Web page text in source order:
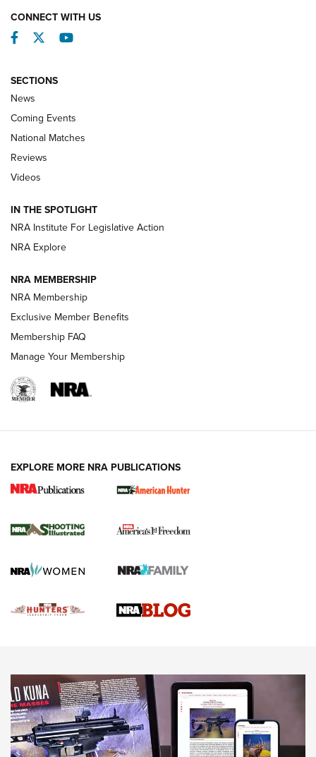
Behind the Bullet: The .333 Jeffery | An
Review: SIG Sauer P211-GTO | An NRA Shooting Sports
Journal
Shooting Sports Journal
Ruger Mark IV Tactical: The Turnkey Steel Challenge
Rimfire Pistol | An NRA Shooting Sports Journal
REVIEWS REVIEWS
NEWS,VIDEOS,GOTW
Freedom is On the Ballot in Virginia | An Official Journal Of
The NRA
This Mayor Has a Lot to Say | An Official Journal Of The
CONNECT WITH US
Facebook
TwitterYouTube
SECTIONS
News
Coming Events
National Matches
Reviews
Videos
IN THE SPOTLIGHT
NRA Institute For Legislative Action
NRA Explore
NRA MEMBERSHIP
NRA Membership
Exclusive Member Benefits
Membership FAQ
Manage Your Membership
EXPLORE MORE NRA PUBLICATIONS